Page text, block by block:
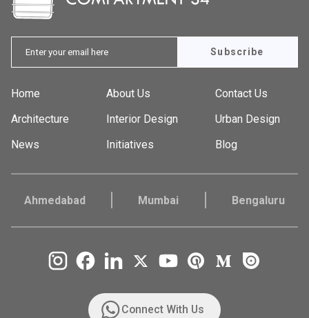
Subscribe
Home About Us
Contact Us
Architecture
Interior Design
Urban Design
News
Initiatives Blog
Ahmedabad Mumbai Bengaluru
Connect With Us